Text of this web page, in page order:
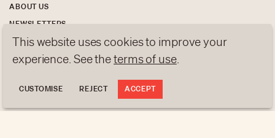
ABOUT US
NEWSLETTERS
DATA PROTECTION
contact@luxurytribune.com
Made byAntistatique
This website uses cookies to improve your
experience. See theterms of use.
CUSTOMISE REJECT ACCEPT